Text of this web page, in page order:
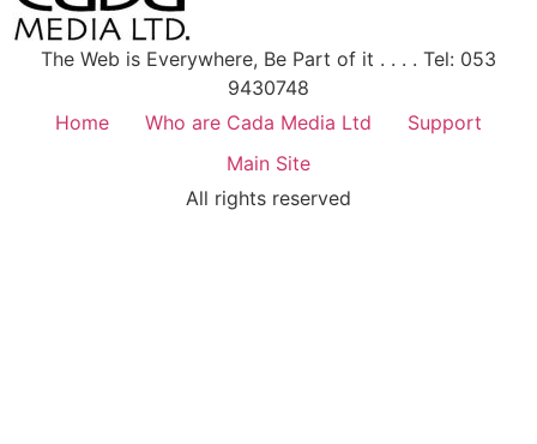
The Web is Everywhere, Be Part of it . . . . Tel: 053
9430748
Home
Who are Cada Media Ltd
Support
Main Site
All rights reserved